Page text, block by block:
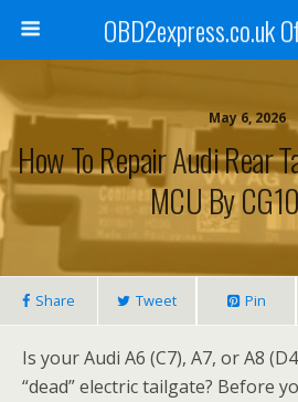
OBD2express.co.uk
May 6, 2026
How To Repair Audi Rear
MCU By
Share Tweet Pin
Is your Audi A6 (C7), A7, or A8
“dead” electric tailgate? Before